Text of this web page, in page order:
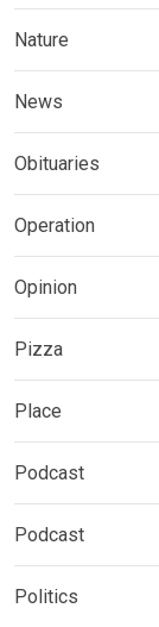
Nature
News
Obituaries
Operation
Opinion
Pizza
Place
Podcast
Podcast
Politics